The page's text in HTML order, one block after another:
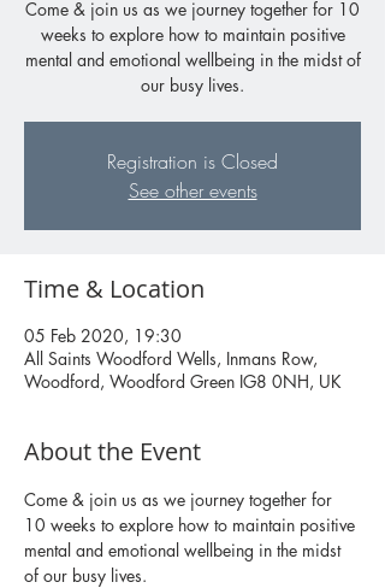
Come & join us as we journey together for 10
weeks to explore how to maintain positive
mental and emotional wellbeing in the midst of
our busy lives.
Registration is Closed
See other events
Time & Location
05 Feb 2020, 19:30
All Saints Woodford Wells, Inmans Row,
Woodford, Woodford Green IG8 0NH, UK
About the Event
Come & join us as we journey together for
10 weeks to explore how to maintain positive
mental and emotional wellbeing in the midst
of our busy lives.